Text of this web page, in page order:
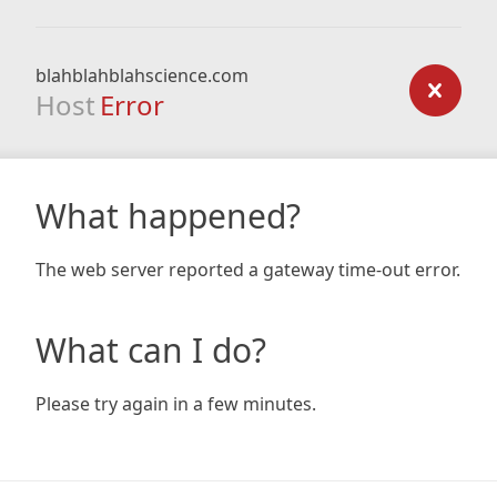
blahblahblahscience.com
Host Error
What happened?
The web server reported a gateway time-out error.
What can I do?
Please try again in a few minutes.